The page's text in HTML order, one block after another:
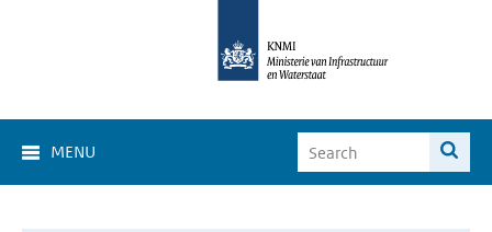
MENU